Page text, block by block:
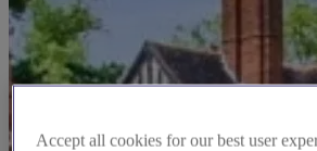
Accept all cookies for our best user